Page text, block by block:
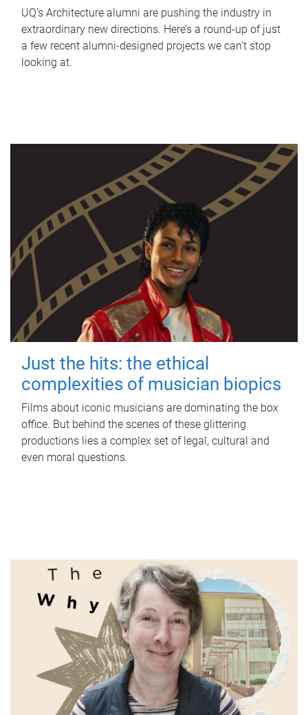
UQ's Architecture alumni are pushing the industry in
extraordinary new directions. Here’s a round-up of just
a few recent alumni-designed projects we can’t stop
looking at.
Just the hits: the ethical
complexities of musician biopics
Films about iconic musicians are dominating the box
office. But behind the scenes of these glittering
productions lies a complex set of legal, cultural and
even moral questions.